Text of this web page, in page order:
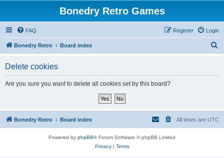
Bonedry Retro Games
FAQ Login
Register
Bonedry Retro Board index
Delete cookies
Are you sure you want to delete all cookies set by this board?
Bonedry Retro Board index All times are UTC
Powered by phpBB® Forum Software © phpBB Limited
Privacy| Terms